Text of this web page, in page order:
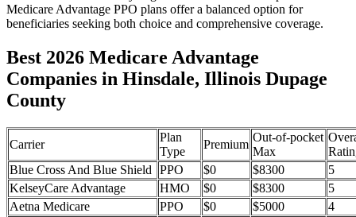
Medicare Advantage PPO plans offer a balanced option for
beneficiaries seeking both choice and comprehensive coverage.
Best 2026 Medicare Advantage
Companies in Hinsdale, Illinois Dupage
County
Carrier
Plan
Type
Premium
Out-of-pocket
Max
Blue Cross And Blue Shield
PPO $0 $8300
5
KelseyCare Advantage
HMO $0 $8300
5
Aetna Medicare
PPO $0 $5000
4